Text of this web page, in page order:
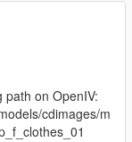
path on OpenIV:
cdimages/m